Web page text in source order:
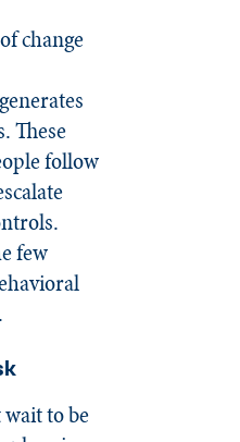
change
These
follow
few
to be